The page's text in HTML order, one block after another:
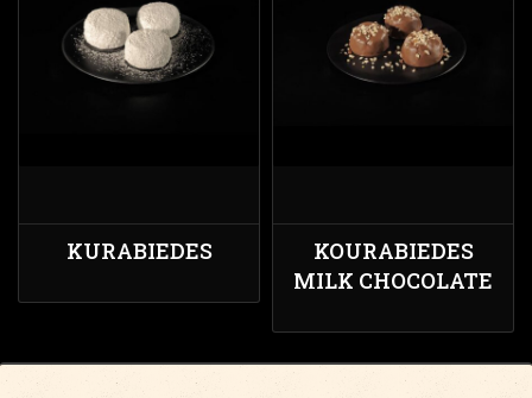
KURABIEDES
KOURABIEDES
MILK CHOCOLATE